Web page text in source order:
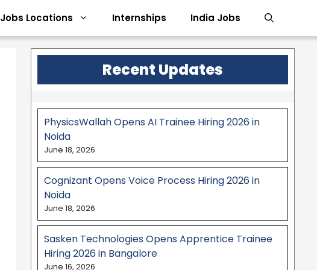
Jobs Locations Internships India Jobs
Recent Updates
PhysicsWallah Opens AI Trainee Hiring 2026 in
Noida
June 18, 2026
Cognizant Opens Voice Process Hiring 2026 in
Noida
June 18, 2026
Sasken Technologies Opens Apprentice Trainee
Hiring 2026 in Bangalore
June 16, 2026